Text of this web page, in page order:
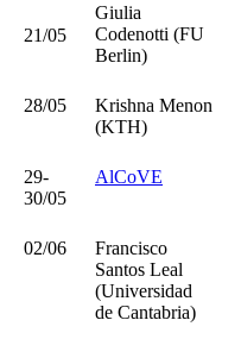
21/05
Giulia
Codenotti (FU
Berlin)
28/05
Krishna Menon
(KTH)
29-
30/05
AlCoVE
02/06
Francisco
Santos Leal
(Universidad
de Cantabria)